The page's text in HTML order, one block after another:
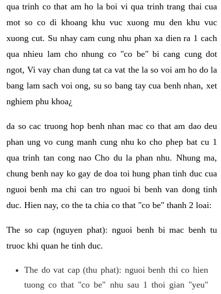
qua trinh co that am ho la boi vi qua trinh trang thai cua
mot so co di khoang khu vuc xuong mu den khu vuc
xuong cut. Su nhay cam cung nhu phan xa dien ra 1 cach
qua nhieu lam cho nhung co "co be" bi cang cung dot
ngot, Vi vay chan dung tat ca vat the la so voi am ho do la
bang lam sach voi ong, su so bang tay cua benh nhan, xet
nghiem phu khoa¿
da so cac truong hop benh nhan mac co that am dao deu
phan ung vo cung manh cung nhu ko cho phep bat cu 1
qua trinh tan cong nao Cho du la phan nhu. Nhung ma,
chung benh nay ko gay de doa toi hung phan tinh duc cua
nguoi benh ma chi can tro nguoi bi benh van dong tinh
duc. Hien nay, co the ta chia co that "co be" thanh 2 loai:
The so cap (nguyen phat): nguoi benh bi mac benh tu
truoc khi quan he tinh duc.
The do vat cap (thu phat): nguoi benh thi co hien
tuong co that "co be" nhu sau 1 thoi gian "yeu"